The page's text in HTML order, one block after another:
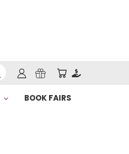
BOOK FAIRS